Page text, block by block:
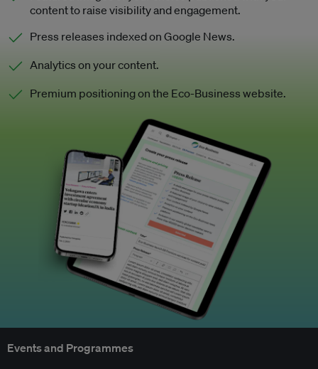
content to raise visibility and engagement.
Press releases indexed on Google News.
Analytics on your content.
Premium positioning on the Eco-Business website.
Events and Programmes